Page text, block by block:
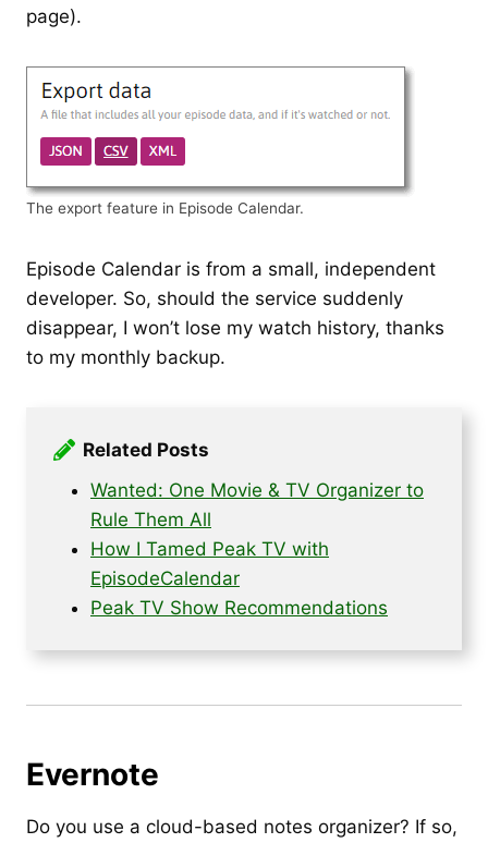
page).
The export feature in Episode Calendar.
Episode Calendar is from a small, independent
developer. So, should the service suddenly
disappear, I won’t lose my watch history, thanks
to my monthly backup.
Related Posts
Wanted: One Movie & TV Organizer to
Rule Them All
How I Tamed Peak TV with
EpisodeCalendar
Peak TV Show Recommendations
Evernote
Do you use a cloud-based notes organizer? If so,